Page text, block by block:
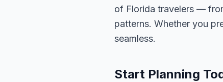
of Florida travelers —
patterns. Whether you
seamless.
Start Planning